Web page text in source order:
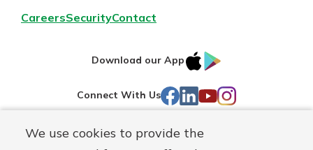
We use cookies to provide the
CareersSecurityContact
Download our App
IOS
Connect With Us Facebook
LinkedIn
YouTube
Instagram
Routing#241071212